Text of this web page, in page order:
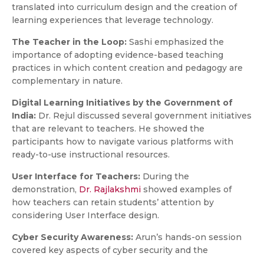
translated into curriculum design and the creation of
learning experiences that leverage technology.
The Teacher in the Loop: Sashi emphasized the
importance of adopting evidence-based teaching
practices in which content creation and pedagogy are
complementary in nature.
Digital Learning Initiatives by the Government of
India: Dr. Rejul discussed several government initiatives
that are relevant to teachers. He showed the
participants how to navigate various platforms with
ready-to-use instructional resources.
User Interface for Teachers: During the
demonstration, Dr. Rajlakshmi showed examples of
how teachers can retain students’ attention by
considering User Interface design.
Cyber Security Awareness: Arun’s hands-on session
covered key aspects of cyber security and the